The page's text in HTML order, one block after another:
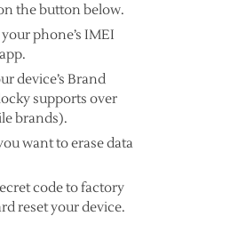
the button below.
phone’s IMEI
device’s Brand
supports over
brands).
want to erase data
code to factory
reset your device.